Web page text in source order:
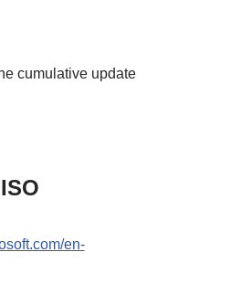
cumulative update
en-